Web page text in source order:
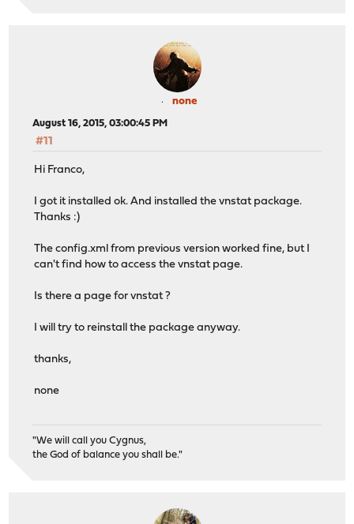
none
August 16, 2015, 03:00:45 PM
#11
Hi Franco,
I got it installed ok. And installed the vnstat package.
Thanks :)
The config.xml from previous version worked fine, but I
can't find how to access the vnstat page.
Is there a page for vnstat ?
I will try to reinstall the package anyway.
thanks,
none
"We will call you Cygnus,
the God of balance you shall be."